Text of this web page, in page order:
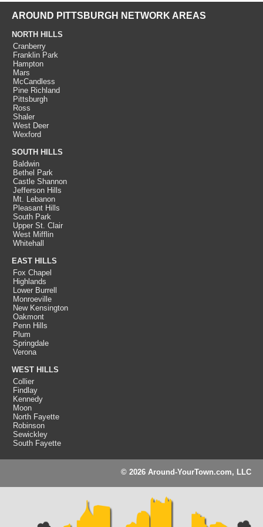
AROUND PITTSBURGH NETWORK AREAS
NORTH HILLS
Cranberry
Franklin Park
Hampton
Mars
McCandless
Pine Richland
Pittsburgh
Ross
Shaler
West Deer
Wexford
SOUTH HILLS
Baldwin
Bethel Park
Castle Shannon
Jefferson Hills
Mt. Lebanon
Pleasant Hills
South Park
Upper St. Clair
West Mifflin
Whitehall
EAST HILLS
Fox Chapel
Highlands
Lower Burrell
Monroeville
New Kensington
Oakmont
Penn Hills
Plum
Springdale
Verona
WEST HILLS
Collier
Findlay
Kennedy
Moon
North Fayette
Robinson
Sewickley
South Fayette
© 2026 Around-YourTown.com, LLC